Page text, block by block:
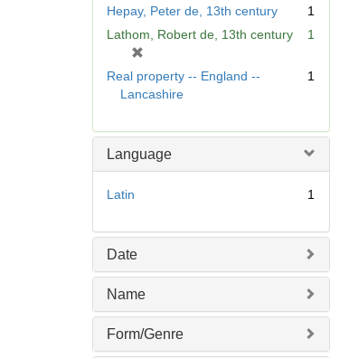
Hepay, Peter de, 13th century
1
Lathom, Robert de, 13th century
v
e
1
Real property -- England --
Lancashire
1
Language
Latin 1
Date
Name
Form/Genre